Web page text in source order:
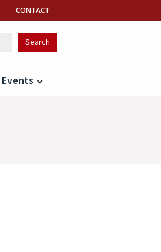
CONTACT
Events